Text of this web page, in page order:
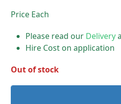
Price Each
Please read our Delivery
Hire Cost on application
Out of stock